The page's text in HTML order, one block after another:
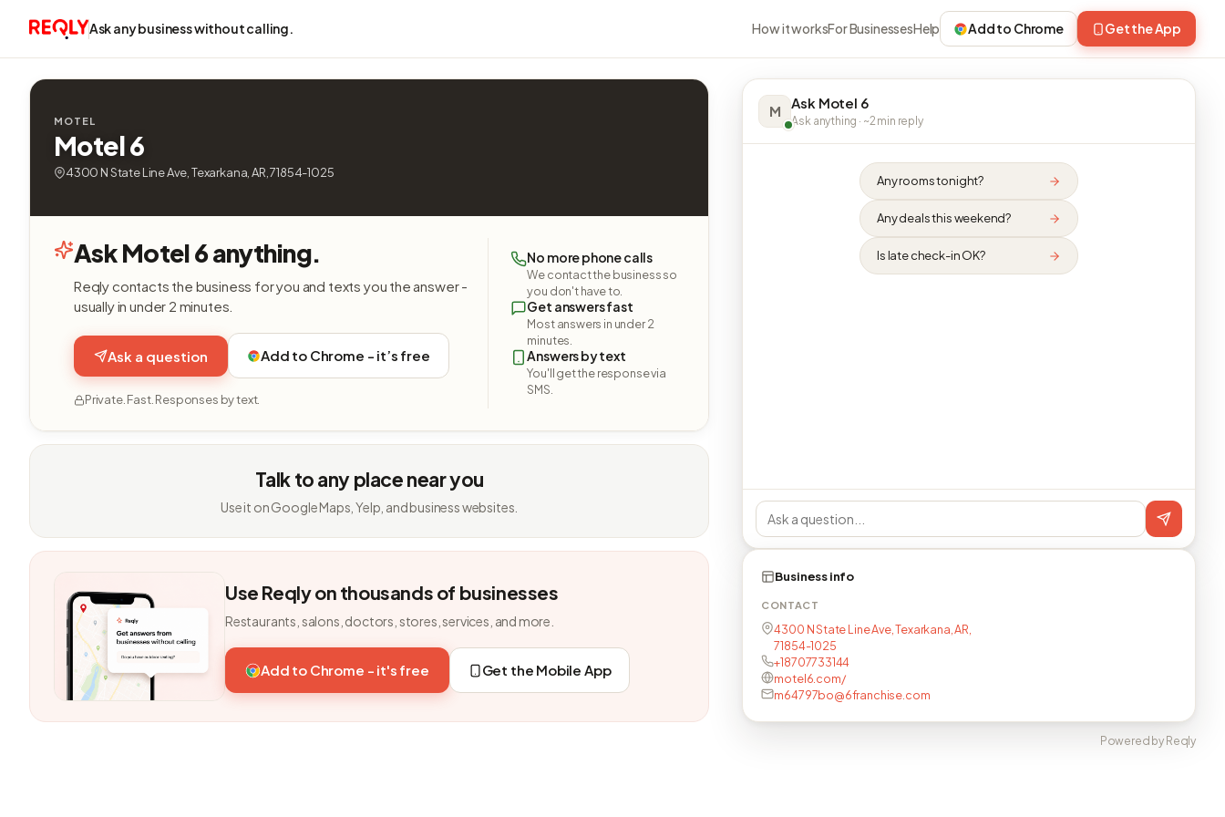
Ask any business without calling. How it worksFor BusinessesHelp Add to Chrome Get the App
MOTEL
Motel 6
4300 N State Line Ave, Texarkana, AR, 71854-1025
Ask Motel 6 anything.
Reqly contacts the business for you and texts you the answer -
usually in under 2 minutes.
Ask a question Add to Chrome - it’s free
Private. Fast. Responses by text.
No more phone calls
We contact the business so
you don't have to.
Get answers fast
Most answers in under 2
minutes.
Answers by text
You'll get the response via
SMS.
Talk to any place near you
Use it on Google Maps, Yelp, and business websites.
Use Reqly on thousands of businesses
Restaurants, salons, doctors, stores, services, and more.
Add to Chrome - it's free Get the Mobile App
M Ask Motel 6
Ask anything · ~2 min reply
Any rooms tonight?
Any deals this weekend?
Is late check-in OK?
Business info
CONTACT
4300 N State Line Ave, Texarkana, AR,
71854-1025
+18707733144
motel6.com/
m64797bo@6franchise.com
Powered by Reqly